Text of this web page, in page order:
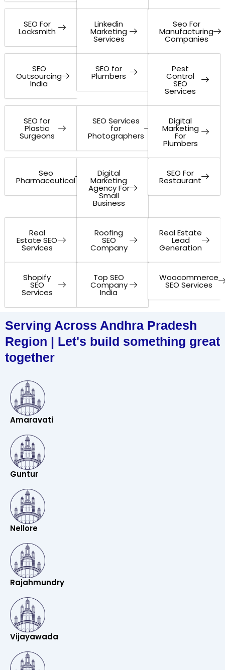
SEO For
Locksmith
Linkedin
Marketing
Services
Seo For
Manufacturing
Companies
SEO
Outsourcing
India
SEO for
Plumbers
Pest
Control
SEO
Services
SEO for
Plastic
Surgeons
SEO Services
for
Photographers
Digital
Marketing
For
Plumbers
Seo
Pharmaceutical
Digital
Marketing
Agency For
Small
Business
SEO For
Restaurant
Real
Estate SEO
Services
Roofing
SEO
Company
Real Estate
Lead
Generation
Shopify
SEO
Services
Top SEO
Company
India
Woocommerce
SEO Services
Serving Across Andhra Pradesh
Region | Let's build something great
together
Amaravati
Guntur
Nellore
Rajahmundry
Vijayawada